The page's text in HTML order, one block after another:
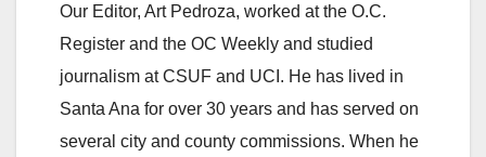
o
Our Editor, Art Pedroza, worked at the O.C.
Register and the OC Weekly and studied
journalism at CSUF and UCI. He has lived in
Santa Ana for over 30 years and has served on
several city and county commissions. When he